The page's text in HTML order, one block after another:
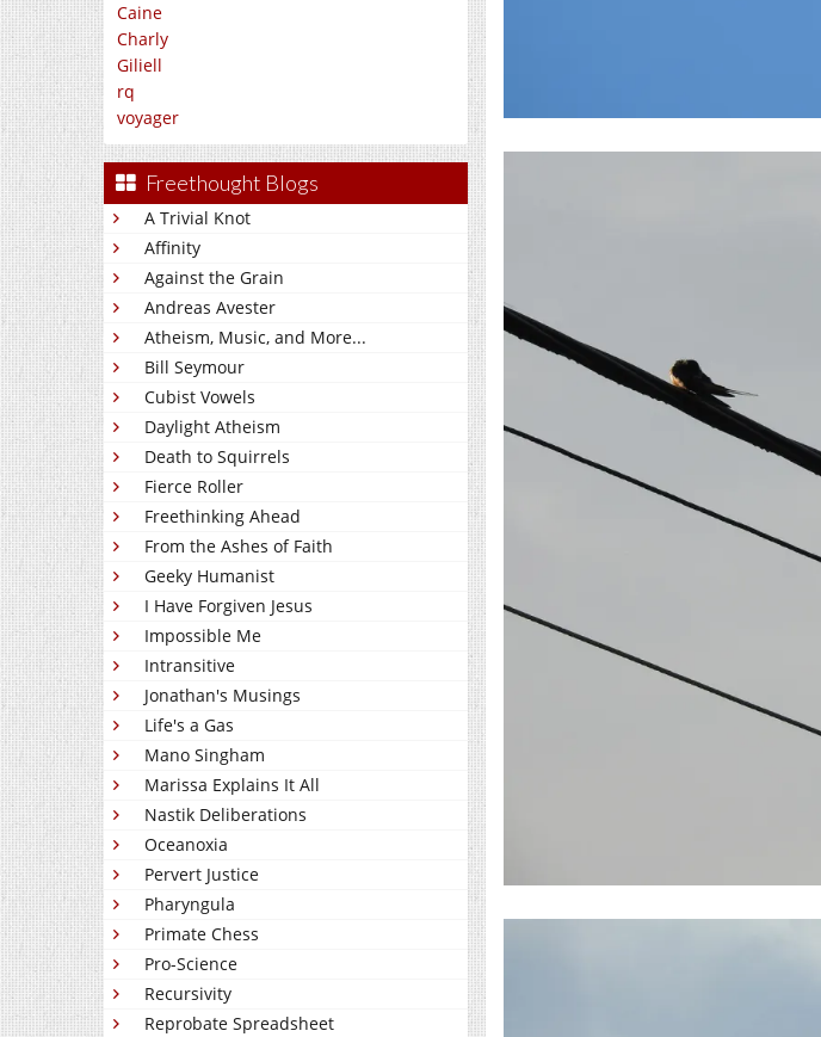
Caine
Charly
Giliell
rq
voyager
Freethought Blogs
A Trivial Knot
Affinity
Against the Grain
Andreas Avester
Atheism, Music, and More...
Bill Seymour
Cubist Vowels
Daylight Atheism
Death to Squirrels
Fierce Roller
Freethinking Ahead
From the Ashes of Faith
Geeky Humanist
I Have Forgiven Jesus
Impossible Me
Intransitive
Jonathan's Musings
Life's a Gas
Mano Singham
Marissa Explains It All
Nastik Deliberations
Oceanoxia
Pervert Justice
Pharyngula
Primate Chess
Pro-Science
Recursivity
Reprobate Spreadsheet